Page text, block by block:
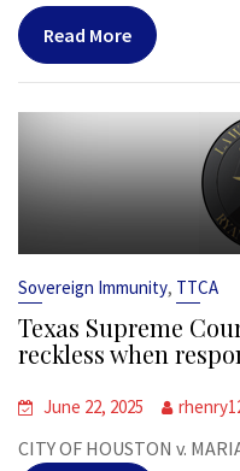
Read More
Sovereign Immunity, TTCA
Texas Supreme
reckless when
June 22, 2025
CITY OF HOUSTON v.